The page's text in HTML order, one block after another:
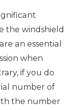
the windshield
an essential
when
if you do
number of
the number